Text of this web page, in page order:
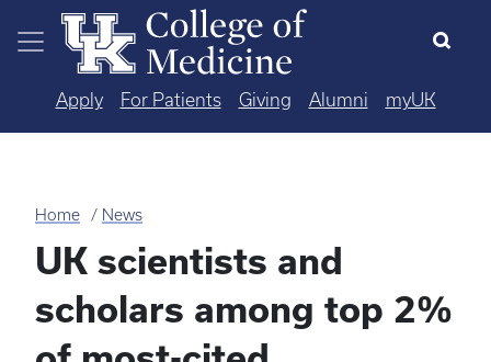
Skip to main content
Apply For Patients Giving Alumni myUK
Home News
UK scientists and
scholars among top 2%